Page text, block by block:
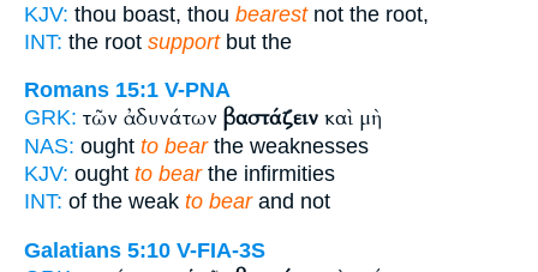
KJV: thou boast, thou bearestnot the root,
INT: the root supportbut the
Romans 15:1 V-PNA
GRK: τῶν ἀδυνάτων βαστάζειν καὶ μὴ
NAS: ought to bearthe weaknesses
KJV: ought to bearthe infirmities
INT: of the weak to bearand not
Galatians 5:10 V-FIA-3S